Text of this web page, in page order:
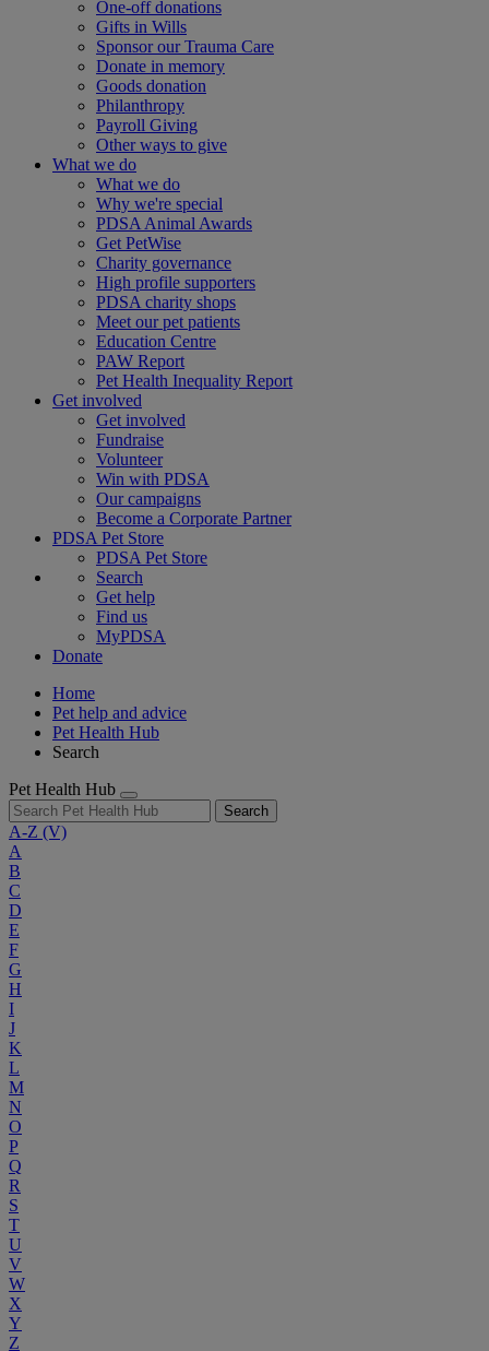
One-off donations
Gifts in Wills
Sponsor our Trauma Care
Donate in memory
Goods donation
Philanthropy
Payroll Giving
Other ways to give
What we do
What we do
Why we're special
PDSA Animal Awards
Get PetWise
Charity governance
High profile supporters
PDSA charity shops
Meet our pet patients
Education Centre
PAW Report
Pet Health Inequality Report
Get involved
Get involved
Fundraise
Volunteer
Win with PDSA
Our campaigns
Become a Corporate Partner
PDSA Pet Store
PDSA Pet Store
Search
Get help
Find us
MyPDSA
Donate
Home
Pet help and advice
Pet Health Hub
Search
Pet Health Hub
Search
A-Z (V)
A
B
C
D
E
F
G
H
I
J
K
L
M
N
O
P
Q
R
S
T
U
V
W
X
Y
Z